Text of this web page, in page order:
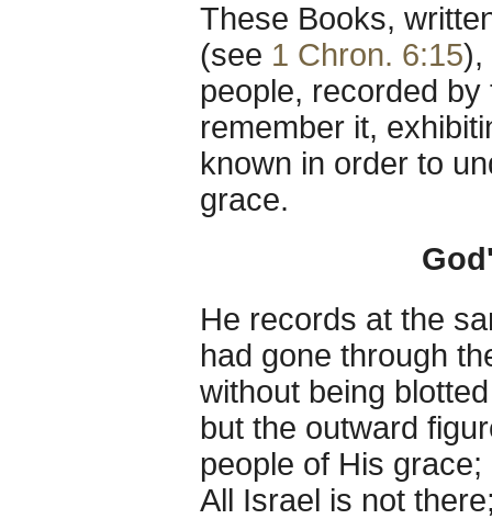
These Books,
(see 1 Chron. 6:15),
people, recorded
remember it,
known in order to
grace.
He records at the
had gone through
without being
but the outward
people of His
All Israel is not